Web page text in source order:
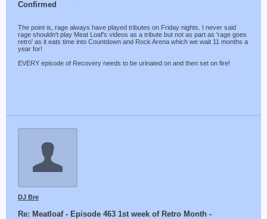
Confirmed
The point is, rage always have played tributes on Friday nights. I never said
rage shouldn't play Meat Loaf's videos as a tribute but not as part as 'rage goes
retro' as it eats time into Countdown and Rock Arena which we wait 11 months a
year for!
EVERY episode of Recovery needs to be urinated on and then set on fire!
DJ Bre
Re: Meatloaf - Episode 463 1st week of Retro Month -